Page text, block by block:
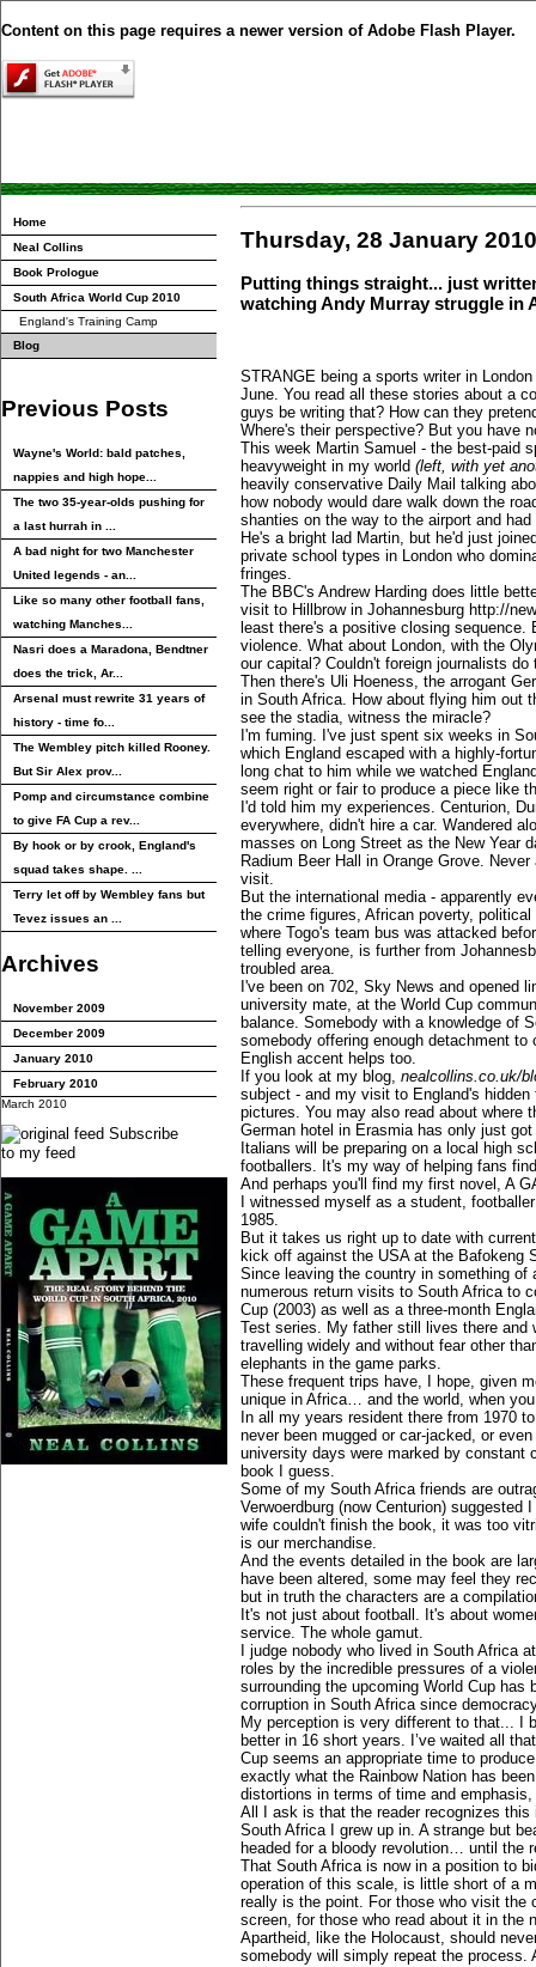
Content on this page requires a newer version of Adobe Flash Player.
Home
Neal Collins
Book Prologue
South Africa World Cup 2010
England's Training Camp
Blog
Previous Posts
Wayne's World: bald patches,
nappies and high hope...
The two 35-year-olds pushing for
a last hurrah in ...
A bad night for two Manchester
United legends - an...
Like so many other football fans,
watching Manches...
Nasri does a Maradona, Bendtner
does the trick, Ar...
Arsenal must rewrite 31 years of
history - time fo...
The Wembley pitch killed Rooney.
But Sir Alex prov...
Pomp and circumstance combine
to give FA Cup a rev...
By hook or by crook, England's
squad takes shape. ...
Terry let off by Wembley fans but
Tevez issues an ...
Archives
November 2009
December 2009
January 2010
February 2010
March 2010
Subscribe
to my feed
Thursday, 28 January 2010
Putting things straight... just
watching Andy Murray struggle in
STRANGE being a sports writer in
June. You read all these stories about a
guys be writing that? How can they
Where's their perspective? But you have
This week Martin Samuel - the best-paid
heavyweight in my world (left, with yet
heavily conservative Daily Mail talking
how nobody would dare walk down the
shanties on the way to the airport and
He's a bright lad Martin, but he'd just
private school types in London who
fringes.
The BBC's Andrew Harding does little
visit to Hillbrow in Johannesburg http://
least there's a positive closing
violence. What about London, with the
our capital? Couldn't foreign journalists
Then there's Uli Hoeness, the arrogant
in South Africa. How about flying him out
see the stadia, witness the miracle?
I'm fuming. I've just spent six weeks in
which England escaped with a highly-
long chat to him while we watched
seem right or fair to produce a piece like
I'd told him my experiences. Centurion,
everywhere, didn't hire a car. Wandered
masses on Long Street as the New Year
Radium Beer Hall in Orange Grove.
visit.
But the international media - apparently
the crime figures, African poverty,
where Togo's team bus was attacked
telling everyone, is further from
troubled area.
I've been on 702, Sky News and opened
university mate, at the World Cup
balance. Somebody with a knowledge of
somebody offering enough detachment
English accent helps too.
If you look at my blog, nealcollins.co.uk/
subject - and my visit to England's
pictures. You may also read about where
German hotel in Erasmia has only just
Italians will be preparing on a local high
footballers. It's my way of helping fans
And perhaps you'll find my first novel, A
I witnessed myself as a student,
1985.
But it takes us right up to date with
kick off against the USA at the Bafokeng
Since leaving the country in something of
numerous return visits to South Africa to
Cup (2003) as well as a three-month
Test series. My father still lives there
travelling widely and without fear other
elephants in the game parks.
These frequent trips have, I hope, given
unique in Africa… and the world, when
In all my years resident there from 1970
never been mugged or car-jacked, or
university days were marked by
book I guess.
Some of my South Africa friends are
Verwoerdburg (now Centurion)
wife couldn't finish the book, it was too
is our merchandise.
And the events detailed in the book are
have been altered, some may feel they
but in truth the characters are a
It's not just about football. It's about
service. The whole gamut.
I judge nobody who lived in South Africa
roles by the incredible pressures of a
surrounding the upcoming World Cup
corruption in South Africa since
My perception is very different to that... I
better in 16 short years. I’ve waited all
Cup seems an appropriate time to
exactly what the Rainbow Nation has
distortions in terms of time and
All I ask is that the reader recognizes
South Africa I grew up in. A strange but
headed for a bloody revolution… until the
That South Africa is now in a position to
operation of this scale, is little short of a
really is the point. For those who visit the
screen, for those who read about it in the
Apartheid, like the Holocaust, should
somebody will simply repeat the process.